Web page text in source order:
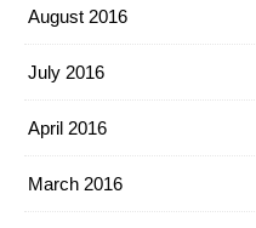
August 2016
July 2016
April 2016
March 2016